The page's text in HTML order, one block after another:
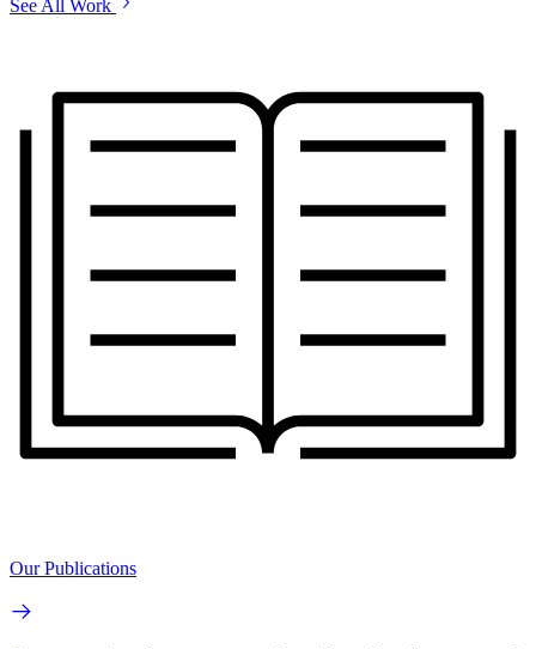
See All Work
Our Publications